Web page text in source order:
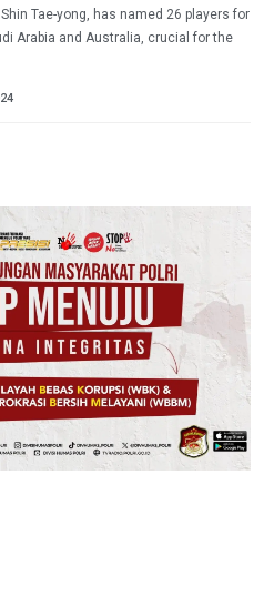
Tae-yong, has named 26 players for
Arabia and Australia, crucial for the